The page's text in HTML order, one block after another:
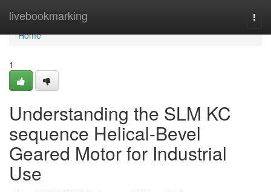
livebookmarking
Home
Home
1
Understanding the SLM KC
sequence Helical-Bevel
Geared Motor for Industrial
Use